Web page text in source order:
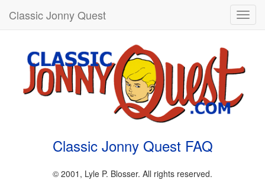
Classic Jonny Quest
Classic Jonny Quest FAQ
© 2001, Lyle P. Blosser. All rights reserved.